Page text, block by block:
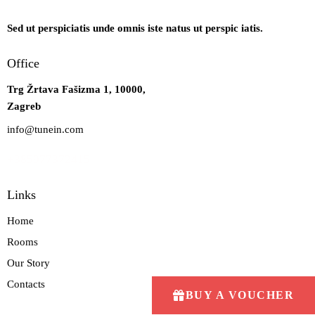
Sed ut perspiciatis unde omnis iste natus ut perspic iatis.
Office
Trg Žrtava Fašizma 1, 10000,
Zagreb
info@tunein.com
Links
Home
Rooms
Our Story
Contacts
BUY A VOUCHER